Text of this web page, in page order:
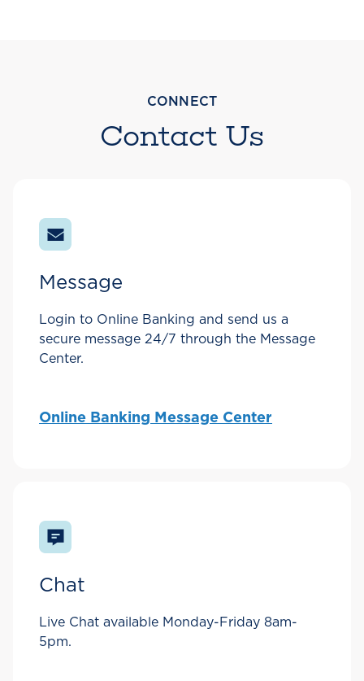
CONNECT
Contact Us
Message
Login to Online Banking and send us a
secure message 24/7 through the Message
Center.
Online Banking Message Center
Chat
Live Chat available Monday-Friday 8am-
5pm.